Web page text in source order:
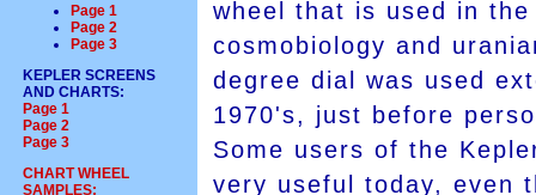
Page 1
Page 2
Page 3
KEPLER SCREENS
AND CHARTS:
Page 1
Page 2
Page 3
CHART WHEEL
SAMPLES:
wheel that is used in the
cosmobiology and
degree dial was used
1970's, just before
Some users of the
very useful today, even